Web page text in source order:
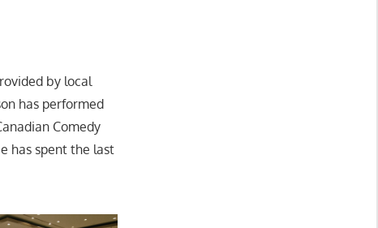
by local
has performed
Comedy
has spent the last